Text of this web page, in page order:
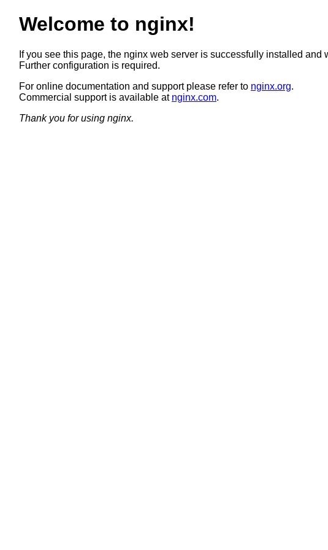
Welcome to nginx!
If you see this page, the nginx web server is successfully installed and
Further configuration is required.
For online documentation and support please refer to nginx.org.
Commercial support is available at nginx.com.
Thank you for using nginx.